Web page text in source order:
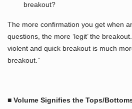
breakout?
The more confirmation you get when
questions, the more ‘legit’ the
violent and quick breakout is much
breakout.”
■ Volume Signifies the Tops/